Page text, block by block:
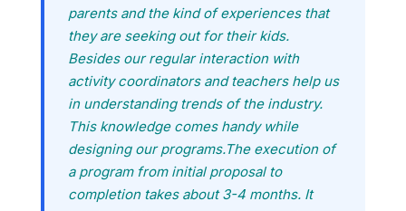
parents and the kind of experiences that
they are seeking out for their kids.
Besides our regular interaction with
activity coordinators and teachers help us
in understanding trends of the industry.
This knowledge comes handy while
designing our programs.The execution of
a program from initial proposal to
completion takes about 3-4 months. It